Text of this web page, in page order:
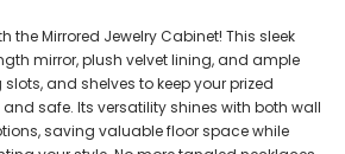
the Mirrored Jewelry Cabinet! This sleek
mirror, plush velvet lining, and ample
and shelves to keep your prized
safe. Its versatility shines with both wall
saving valuable floor space while